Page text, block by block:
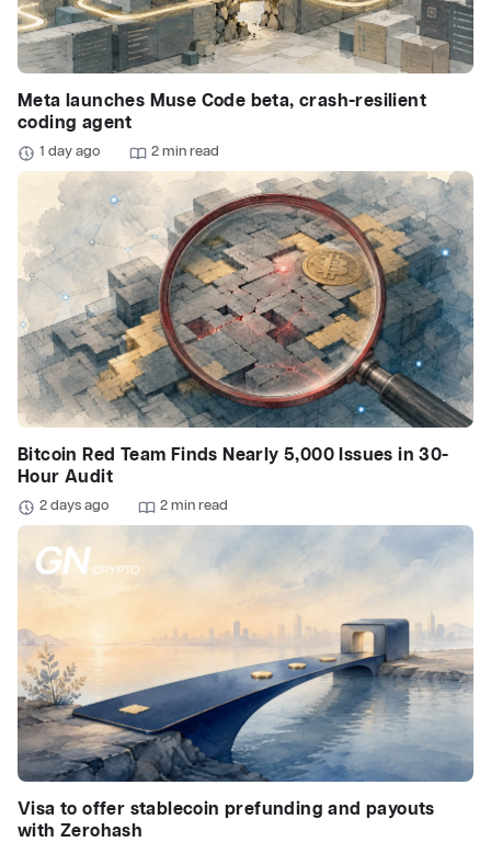
Meta launches Muse Code beta, crash-resilient
coding agent
1 day ago 2 min read
Bitcoin Red Team Finds Nearly 5,000 Issues in 30-
Hour Audit
2 days ago 2 min read
Visa to offer stablecoin prefunding and payouts
with Zerohash